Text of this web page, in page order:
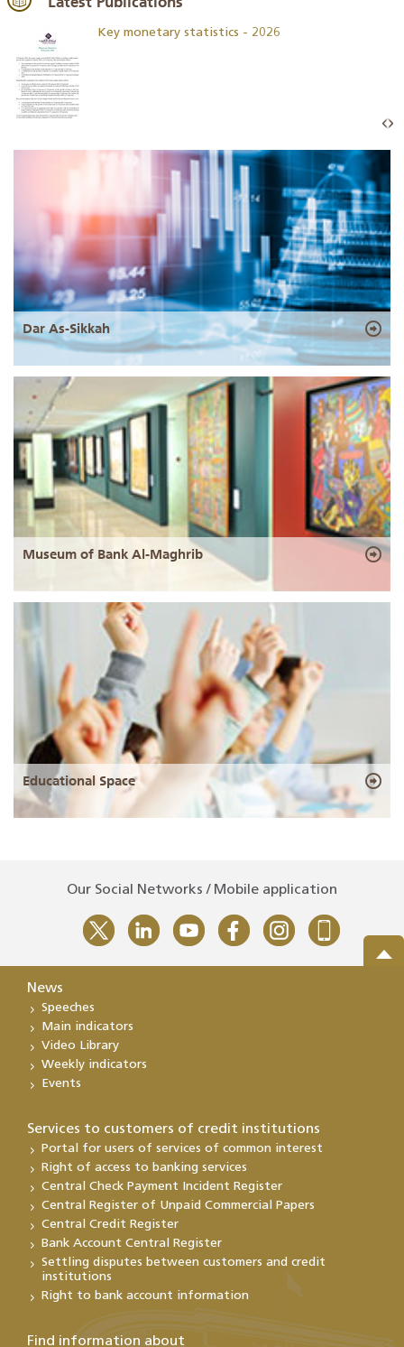
Key monetary statistics - 2026
Dar As-Sikkah
Museum of Bank Al-Maghrib
Educational Space
Our Social Networks / Mobile application
News
Speeches
Main indicators
Video Library
Weekly indicators
Events
Services to customers of credit institutions
Portal for users of services of common interest
Right of access to banking services
Central Check Payment Incident Register
Central Register of Unpaid Commercial Papers
Central Credit Register
Bank Account Central Register
Settling disputes between customers and credit
institutions
Right to bank account information
Find information about